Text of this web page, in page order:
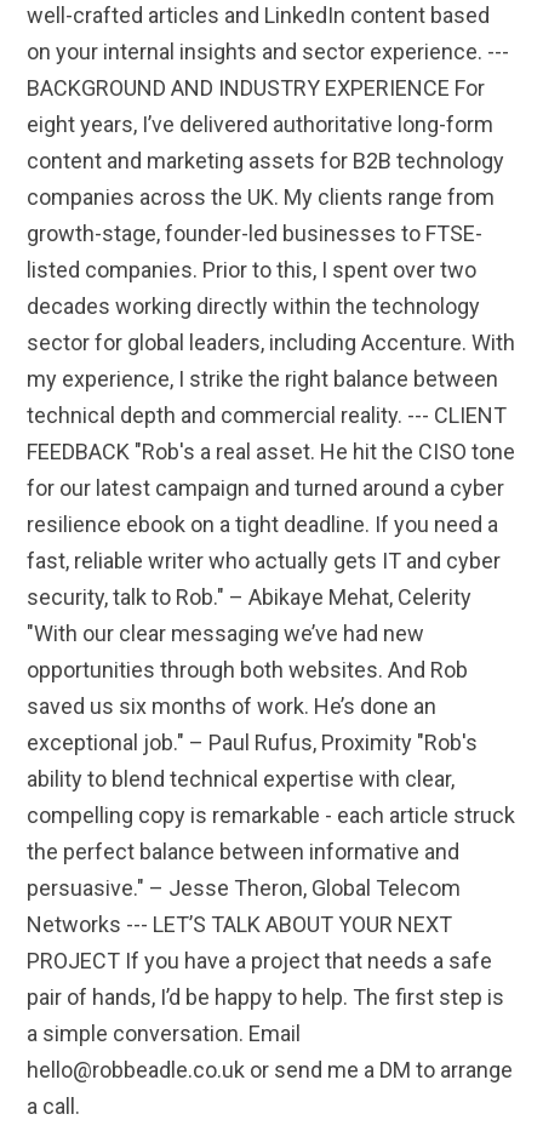
well-crafted articles and LinkedIn content based
on your internal insights and sector experience. ---
BACKGROUND AND INDUSTRY EXPERIENCE For
eight years, I’ve delivered authoritative long-form
content and marketing assets for B2B technology
companies across the UK. My clients range from
growth-stage, founder-led businesses to FTSE-
listed companies. Prior to this, I spent over two
decades working directly within the technology
sector for global leaders, including Accenture. With
my experience, I strike the right balance between
technical depth and commercial reality. --- CLIENT
FEEDBACK "Rob's a real asset. He hit the CISO tone
for our latest campaign and turned around a cyber
resilience ebook on a tight deadline. If you need a
fast, reliable writer who actually gets IT and cyber
security, talk to Rob." – Abikaye Mehat, Celerity
"With our clear messaging we’ve had new
opportunities through both websites. And Rob
saved us six months of work. He’s done an
exceptional job." – Paul Rufus, Proximity "Rob's
ability to blend technical expertise with clear,
compelling copy is remarkable - each article struck
the perfect balance between informative and
persuasive." – Jesse Theron, Global Telecom
Networks --- LET’S TALK ABOUT YOUR NEXT
PROJECT If you have a project that needs a safe
pair of hands, I’d be happy to help. The first step is
a simple conversation. Email
hello@robbeadle.co.uk or send me a DM to arrange
a call.